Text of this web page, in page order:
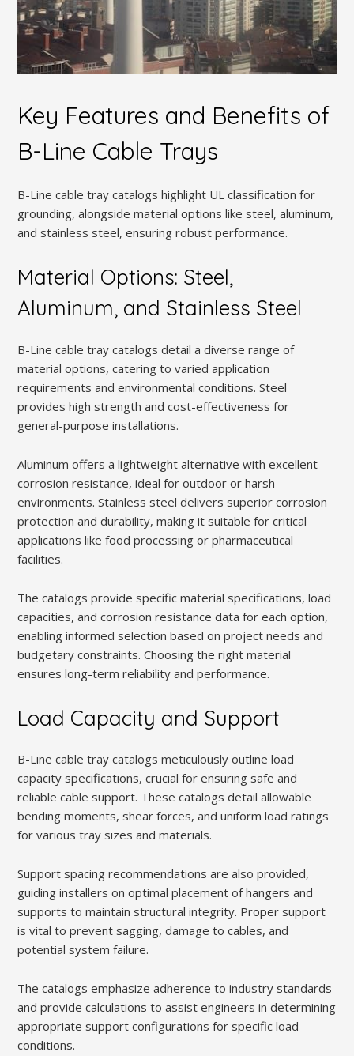
Key Features and Benefits of
B-Line Cable Trays
B-Line cable tray catalogs highlight UL classification for
grounding, alongside material options like steel, aluminum,
and stainless steel, ensuring robust performance.
Material Options: Steel,
Aluminum, and Stainless Steel
B-Line cable tray catalogs detail a diverse range of
material options, catering to varied application
requirements and environmental conditions. Steel
provides high strength and cost-effectiveness for
general-purpose installations.
Aluminum offers a lightweight alternative with excellent
corrosion resistance, ideal for outdoor or harsh
environments. Stainless steel delivers superior corrosion
protection and durability, making it suitable for critical
applications like food processing or pharmaceutical
facilities.
The catalogs provide specific material specifications, load
capacities, and corrosion resistance data for each option,
enabling informed selection based on project needs and
budgetary constraints. Choosing the right material
ensures long-term reliability and performance.
Load Capacity and Support
B-Line cable tray catalogs meticulously outline load
capacity specifications, crucial for ensuring safe and
reliable cable support. These catalogs detail allowable
bending moments, shear forces, and uniform load ratings
for various tray sizes and materials.
Support spacing recommendations are also provided,
guiding installers on optimal placement of hangers and
supports to maintain structural integrity. Proper support
is vital to prevent sagging, damage to cables, and
potential system failure.
The catalogs emphasize adherence to industry standards
and provide calculations to assist engineers in determining
appropriate support configurations for specific load
conditions.